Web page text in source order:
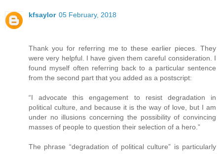
kfsaylor 05 February, 2018
Thank you for referring me to these earlier pieces. They
were very helpful. I have given them careful consideration. I
found myself often referring back to a particular sentence
from the second part that you added as a postscript:
“I advocate this engagement to resist degradation in
political culture, and because it is the way of love, but I am
under no illusions concerning the possibility of convincing
masses of people to question their selection of a hero.”
The phrase “degradation of political culture” is particularly